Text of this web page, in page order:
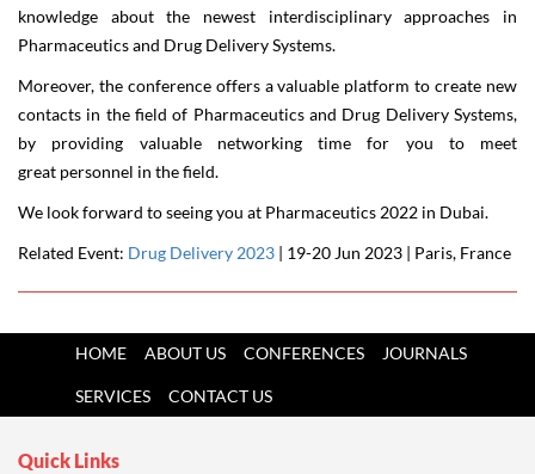
knowledge about the newest interdisciplinary approaches in
Pharmaceutics and Drug Delivery Systems.
Moreover, the conference offers a valuable platform to create new
contacts in the field of Pharmaceutics and Drug Delivery Systems,
by providing valuable networking time for you to meet
great personnel in the field.
We look forward to seeing you at Pharmaceutics 2022 in Dubai.
Related Event: Drug Delivery 2023 | 19-20 Jun 2023 | Paris, France
HOME ABOUT US CONFERENCES JOURNALS
SERVICES CONTACT US
Quick Links